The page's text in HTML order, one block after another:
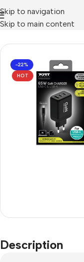
Skip to navigation
Skip to main content
»Port 65W GaN
-22%
HOT
Description